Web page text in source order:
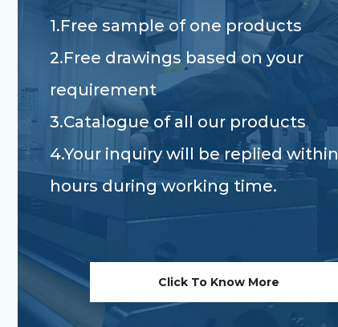
1.Free sample of one products
2.Free drawings based on your
requirement
3.Catalogue of all our products
4.Your inquiry will be replied
hours during working time.
Click To Know More